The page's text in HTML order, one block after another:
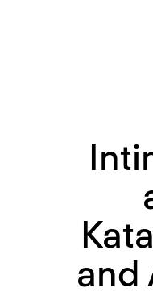
and